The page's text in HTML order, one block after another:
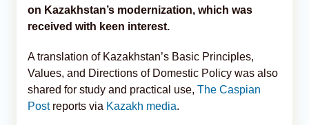
on Kazakhstan’s modernization, which was
received with keen interest.
A translation of Kazakhstan’s Basic Principles,
Values, and Directions of Domestic Policy was also
shared for study and practical use, The Caspian
Postreports via Kazakh media.